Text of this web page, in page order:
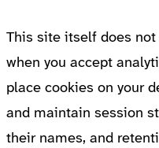
This site itself does not
when you accept
place cookies on your
and maintain session
their names, and